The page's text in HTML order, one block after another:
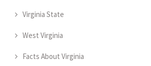
Virginia State
West Virginia
Facts About Virginia